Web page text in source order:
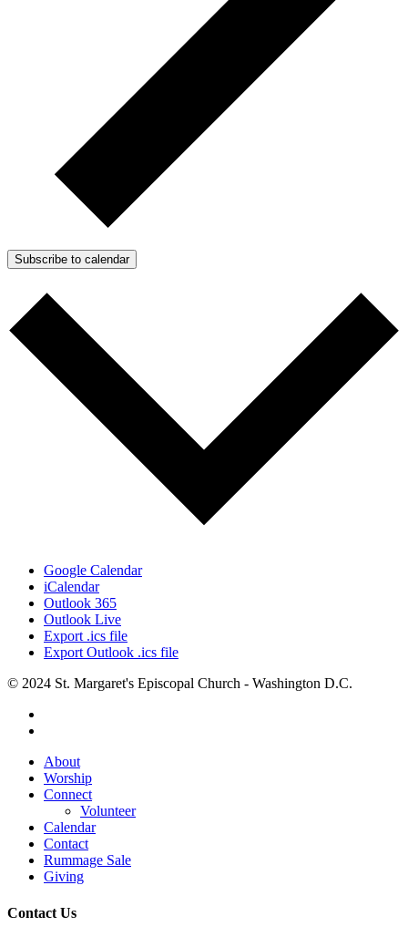
Subscribe to calendar
Google Calendar
iCalendar
Outlook 365
Outlook Live
Export .ics file
Export Outlook .ics file
© 2024 St. Margaret's Episcopal Church - Washington D.C.
Close
Menu
About
Worship
Connect
Volunteer
Calendar
Contact
Rummage Sale
Giving
Contact Us